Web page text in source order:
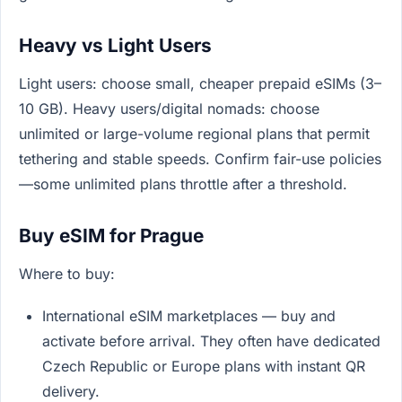
Heavy vs Light Users
Light users: choose small, cheaper prepaid eSIMs (3–
10 GB). Heavy users/digital nomads: choose
unlimited or large-volume regional plans that permit
tethering and stable speeds. Confirm fair-use policies
—some unlimited plans throttle after a threshold.
Buy eSIM for Prague
Where to buy:
International eSIM marketplaces — buy and
activate before arrival. They often have dedicated
Czech Republic or Europe plans with instant QR
delivery.